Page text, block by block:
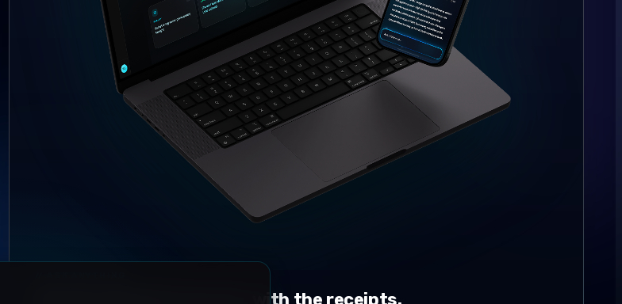
Conversational research, with the receipts.